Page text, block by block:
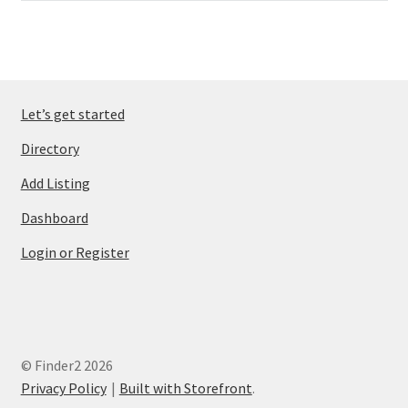
Let’s get started
Directory
Add Listing
Dashboard
Login or Register
© Finder2 2026
Privacy Policy
Built with Storefront.